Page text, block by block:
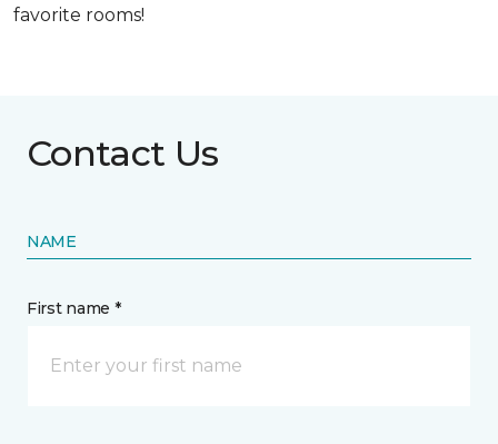
favorite rooms!
Contact Us
NAME
First name *